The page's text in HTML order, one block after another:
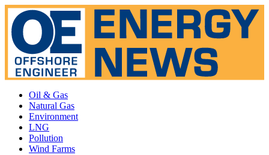
Oil & Gas
Natural Gas
Environment
LNG
Pollution
Wind Farms